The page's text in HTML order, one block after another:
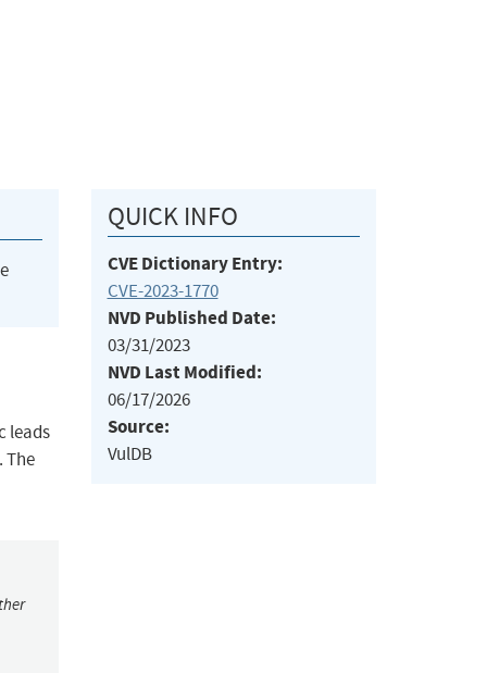
leads
The
QUICK INFO
CVE Dictionary Entry:
CVE-2023-1770
NVD Published Date:
03/31/2023
NVD Last Modified:
06/17/2026
Source:
VulDB